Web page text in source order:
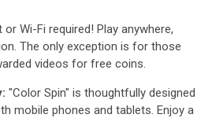
or Wi-Fi required! Play anywhere,
The only exception is for those
videos for free coins.
"Color Spin" is thoughtfully designed
mobile phones and tablets. Enjoy a